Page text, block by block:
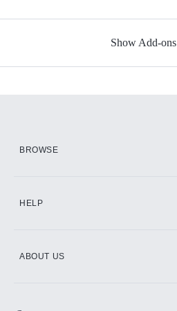
Show Add-ons
BROWSE
HELP
ABOUT US